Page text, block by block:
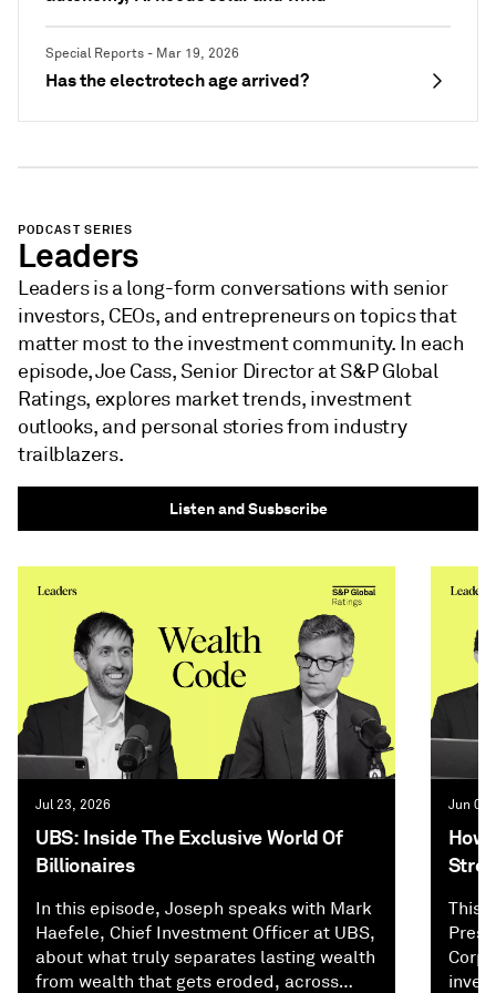
Special Reports - Mar 19, 2026
Has the electrotech age arrived?
PODCAST SERIES
Leaders
Leaders is a long-form conversations with senior
investors, CEOs, and entrepreneurs on topics that
matter most to the investment community. In each
episode, Joe Cass, Senior Director at S&P Global
Ratings, explores market trends, investment
outlooks, and personal stories from industry
trailblazers.
Listen and Susbscribe
Jul 23, 2026
UBS: Inside The Exclusive World Of
Billionaires
In this episode, Joseph speaks with Mark
Haefele, Chief Investment Officer at UBS,
about what truly separates lasting wealth
from wealth that gets eroded, across
Jun
How
This